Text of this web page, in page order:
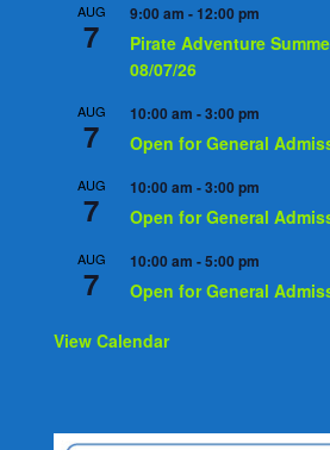
AUG
7
9:00 am -12:00 pm
Pirate Adventure
08/07/26
AUG
7
10:00 am -3:00 pm
Open for General
AUG
7
10:00 am -3:00 pm
Open for General
AUG
7
10:00 am -5:00 pm
Open for General
View Calendar